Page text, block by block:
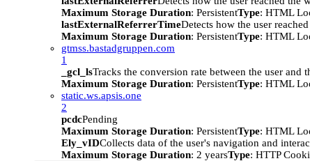
Maximum Storage Duration: PersistentType: HTML
lastExternalReferrerTimeDetects how the user
Maximum Storage Duration: PersistentType: HTML
gtmss.bastadgruppen.com
1
_gcl_lsTracks the conversion rate between the user and
Maximum Storage Duration: PersistentType: HTML
static.ws.apsis.one
2
pcdcPending
Maximum Storage Duration: PersistentType: HTML
Ely_vIDCollects data of the user's navigation and
Maximum Storage Duration: 2 yearsType: HTTP